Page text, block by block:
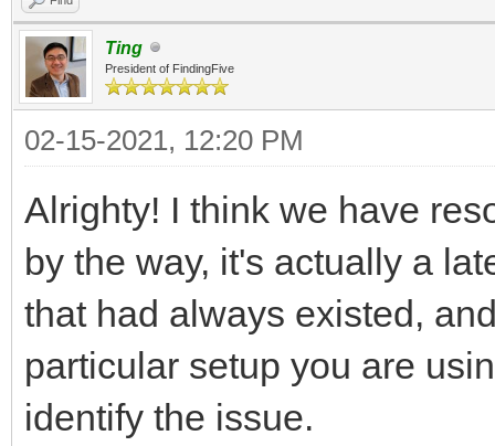
Ting
President of FindingFive
02-15-2021, 12:20 PM
Alrighty! I think we have
by the way, it's actually a
that had always existed,
particular setup you are
identify the issue.